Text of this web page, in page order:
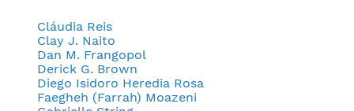
Cláudia Reis
Clay J. Naito
Dan M. Frangopol
Derick G. Brown
Diego Isidoro Heredia Rosa
Faegheh (Farrah) Moazeni